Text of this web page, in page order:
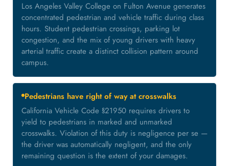
Los Angeles Valley College on Fulton Avenue generates
concentrated pedestrian and vehicle traffic during class
hours. Student pedestrian crossings, parking lot
congestion, and the mix of young drivers with heavy
arterial traffic create a distinct collision pattern around
campus.
Pedestrians have right of way at crosswalks
California Vehicle Code §21950 requires drivers to
yield to pedestrians in marked and unmarked
crosswalks. Violation of this duty is negligence per se —
the driver was automatically negligent, and the only
remaining question is the extent of your damages.